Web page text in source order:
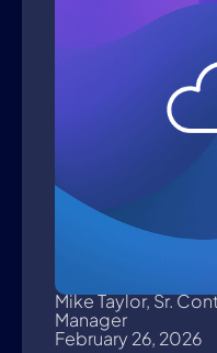
Mike Taylor, Sr.
Manager
February 26, 2026